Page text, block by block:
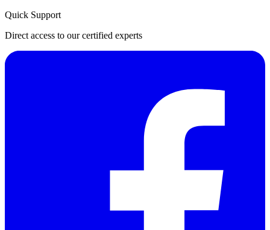
Quick Support
Direct access to our certified experts